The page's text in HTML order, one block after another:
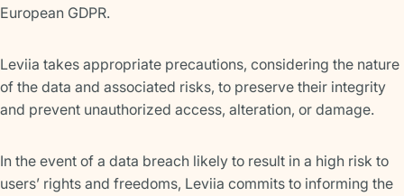
European GDPR.
Leviia takes appropriate precautions, considering the nature
of the data and associated risks, to preserve their integrity
and prevent unauthorized access, alteration, or damage.
In the event of a data breach likely to result in a high risk to
users’ rights and freedoms, Leviia commits to informing the